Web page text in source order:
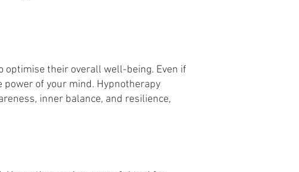
optimise their overall well-being. Even if
of your mind. Hypnotherapy
inner balance, and resilience,